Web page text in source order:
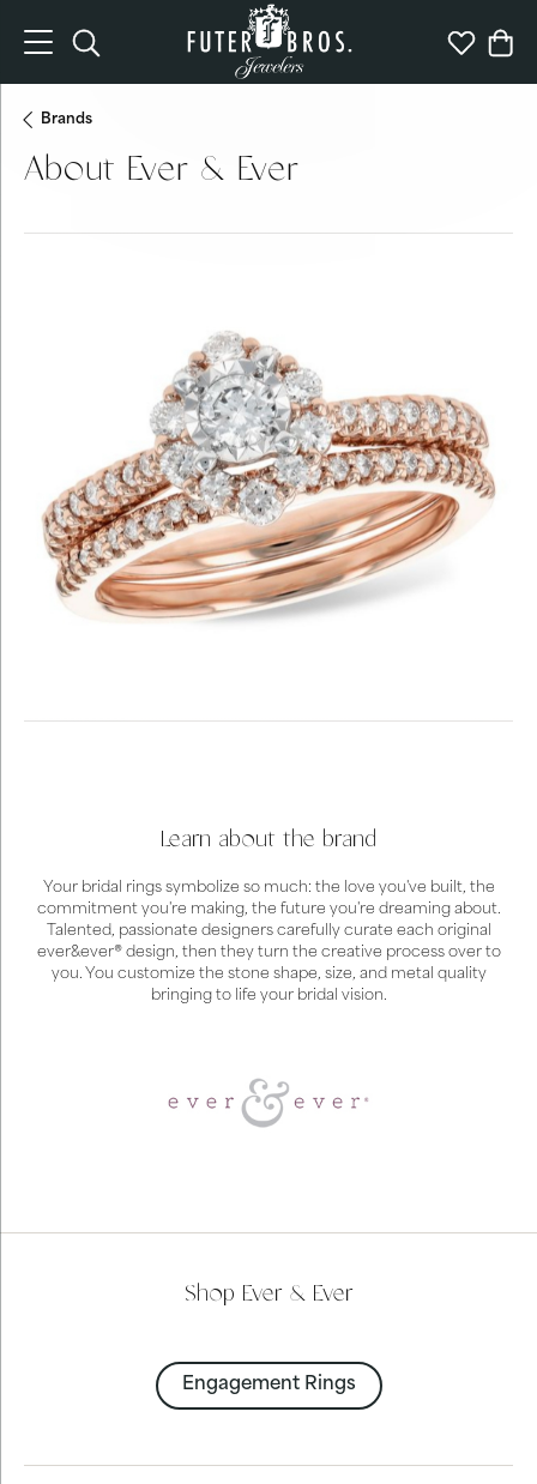
Toggle Search Menu Toggle
Brands
About Ever & Ever
Learn about the brand
Your bridal rings symbolize so much: the love you've built, the
commitment you're making, the future you're dreaming about.
Talented, passionate designers carefully curate each original
ever&ever® design, then they turn the creative process over to
you. You customize the stone shape, size, and metal quality
bringing to life your bridal vision.
Shop Ever & Ever
Engagement Rings